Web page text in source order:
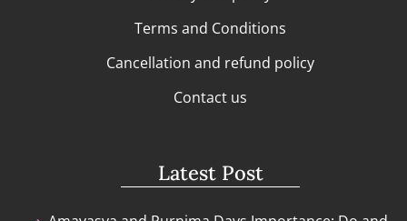
Terms and Conditions
Cancellation and refund policy
Contact us
Latest Post